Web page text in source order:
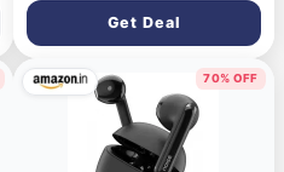
Bluetooth Headset (Black,
On the Ear)
Get Deal
70% OFF